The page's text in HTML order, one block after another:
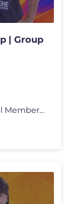
| Group
Support My Channel Thru : Channel Membership : https://www.youtube.com